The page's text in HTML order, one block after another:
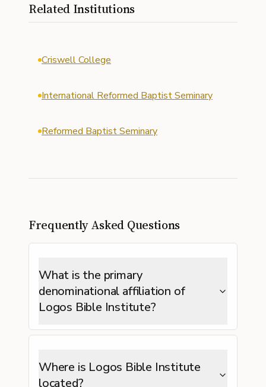
Related Institutions
Criswell College
International Reformed Baptist Seminary
Reformed Baptist Seminary
Frequently Asked Questions
What is the primary
denominational affiliation of
Logos Bible Institute?
Where is Logos Bible Institute
located?